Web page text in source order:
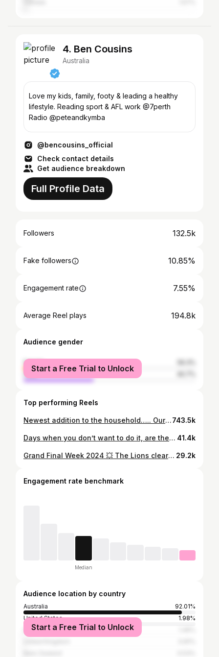
4. Ben Cousins
Australia
Love my kids, family, footy & leading a healthy
lifestyle. Reading sport & AFL work @7perth
Radio @peteandkymba
@bencousins_official
Check contact details
Get audience breakdown
Full Profile Data
Followers 132.5k
Fake followers 10.85%
Engagement rate 7.55%
Average Reel plays 194.8k
Audience gender
female
male
Start a Free Trial to Unlock
Top performing Reels
Newest addition to the household….. Our fearless and ferocious miniature dachshund…… Daisy ❤️743.5k
Days when you don’t want to do it, are the days you should do it! Get after it 💪🏼 41.4k
Grand Final Week 2024 💥 The Lions clearly proved they are king of the jungle 🦁 Loved it ❤️ 29.2k
Engagement rate benchmark
Median
Audience location by country
Australia
92.01%
United States
1.98%
Indonesia
Start a Free Trial to Unlock